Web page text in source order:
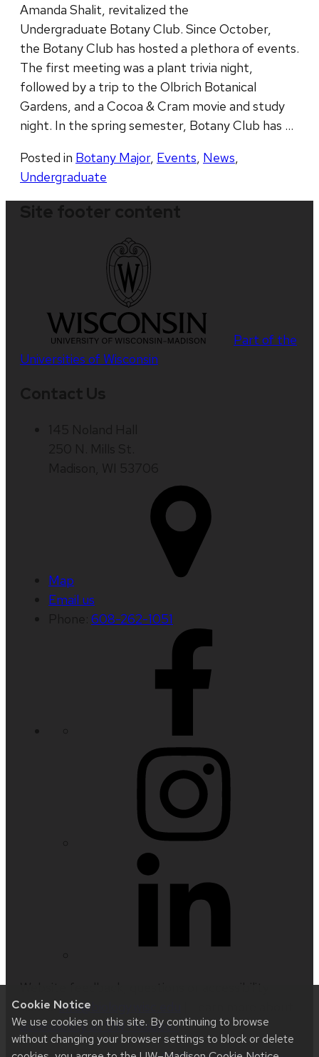
Cookie Notice
We use cookies on this site. By continuing to browse
without changing your browser settings to block or delete
Amanda Shalit, revitalized the
Undergraduate Botany Club. Since October,
the Botany Club has hosted a plethora of events.
The first meeting was a plant trivia night,
followed by a trip to the Olbrich Botanical
Gardens, and a Cocoa & Cram movie and study
night. In the spring semester, Botany Club has …
Posted in Botany Major, Events, News,
Undergraduate
Part of the
Universities of Wisconsin
Map
Email us
608-262-1051
issues:info@biology.wisc.edu
accessibility at UW–Madison.